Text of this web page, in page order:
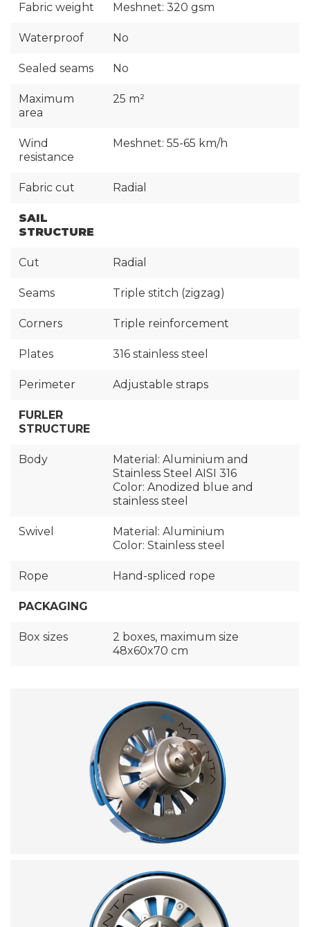
Fabric weight Meshnet: 320 gsm
Waterproof No
Sealed seams No
Maximum
area
25 m²
Wind
resistance
Meshnet: 55-65 km/h
Fabric cut Radial
SAIL
STRUCTURE
Cut Radial
Seams Triple stitch (zigzag)
Corners Triple reinforcement
Plates 316 stainless steel
Perimeter Adjustable straps
FURLER
STRUCTURE
Body
Material: Aluminium and
Stainless Steel AISI 316
Color: Anodized blue and
stainless steel
Swivel
Material: Aluminium
Color: Stainless steel
Rope Hand-spliced rope
PACKAGING
Box sizes
2 boxes, maximum size
48x60x70 cm